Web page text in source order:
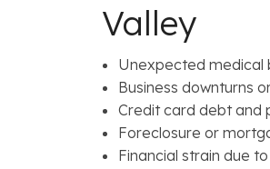
Valley
Unexpected medical
Business downturns
Credit card debt and
Foreclosure or
Financial strain due